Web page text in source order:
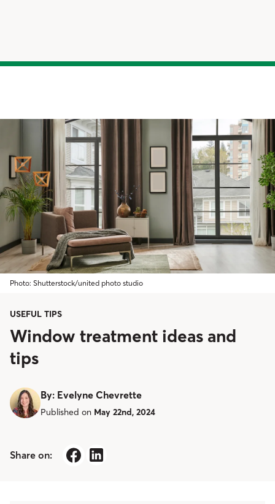
Photo: Shutterstock/united photo studio
USEFUL TIPS
Window treatment ideas and
tips
By: Evelyne Chevrette
Published on May 22nd, 2024
Share on: